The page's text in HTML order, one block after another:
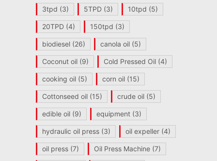
3tpd (3) 5TPD(3) 10tpd (5)
20TPD(4) 150tpd (3)
biodiesel(26) canola oil(5)
Coconut oil(9) Cold Pressed Oil(4)
cooking oil(5) corn oil(15)
Cottonseed oil(15) crude oil(5)
edible oil(9) equipment(3)
hydraulic oil press(3) oil expeller(4)
oil press(7) Oil Press Machine(7)